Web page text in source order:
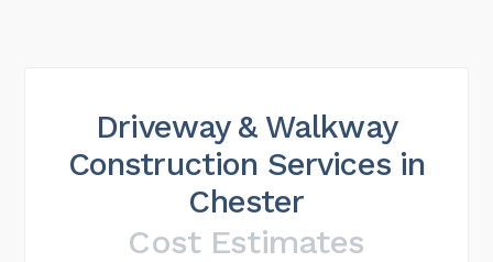
Driveway & Walkway
Construction Services in
Chester
Cost Estimates